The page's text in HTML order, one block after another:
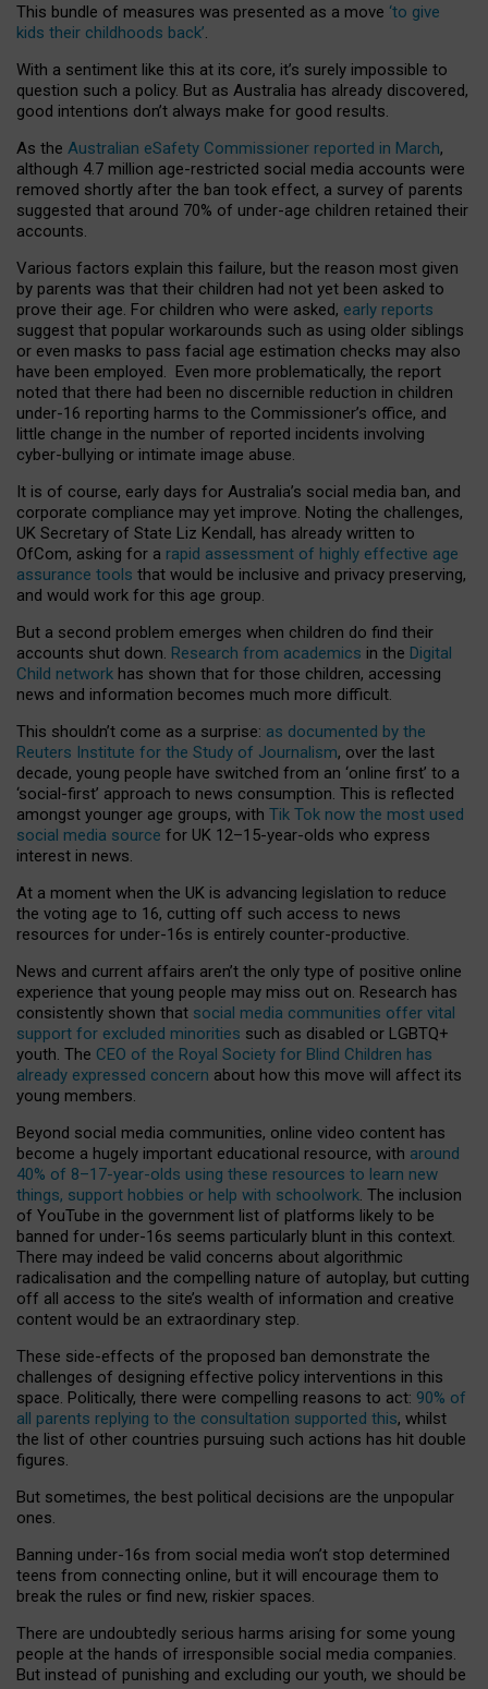
This bundle of measures was presented as a move ‘to give
kids their childhoods back’.
With a sentiment like this at its core, it’s surely impossible to
question such a policy. But as Australia has already discovered,
good intentions don’t always make for good results.
As the Australian eSafety Commissioner reported in March,
although 4.7 million age-restricted social media accounts were
removed shortly after the ban took effect, a survey of parents
suggested that around 70% of under-age children retained their
accounts.
Various factors explain this failure, but the reason most given
by parents was that their children had not yet been asked to
prove their age. For children who were asked, early reports
suggest that popular workarounds such as using older siblings
or even masks to pass facial age estimation checks may also
have been employed. Even more problematically, the report
noted that there had been no discernible reduction in children
under-16 reporting harms to the Commissioner’s office, and
little change in the number of reported incidents involving
cyber-bullying or intimate image abuse.
It is of course, early days for Australia’s social media ban, and
corporate compliance may yet improve. Noting the challenges,
UK Secretary of State Liz Kendall, has already written to
OfCom, asking for a rapid assessment of highly effective age
assurance tools that would be inclusive and privacy preserving,
and would work for this age group.
But a second problem emerges when children do find their
accounts shut down. Research from academics in the Digital
Child network has shown that for those children, accessing
news and information becomes much more difficult.
This shouldn’t come as a surprise: as documented by the
Reuters Institute for the Study of Journalism, over the last
decade, young people have switched from an ‘online first’ to a
‘social-first’ approach to news consumption. This is reflected
amongst younger age groups, with Tik Tok now the most used
social media source for UK 12–15-year-olds who express
interest in news.
At a moment when the UK is advancing legislation to reduce
the voting age to 16, cutting off such access to news
resources for under-16s is entirely counter-productive.
News and current affairs aren’t the only type of positive online
experience that young people may miss out on. Research has
consistently shown that social media communities offer vital
support for excluded minorities such as disabled or LGBTQ+
youth. The CEO of the Royal Society for Blind Children has
already expressed concern about how this move will affect its
young members.
Beyond social media communities, online video content has
become a hugely important educational resource, with around
40% of 8–17-year-olds using these resources to learn new
things, support hobbies or help with schoolwork. The inclusion
of YouTube in the government list of platforms likely to be
banned for under-16s seems particularly blunt in this context.
There may indeed be valid concerns about algorithmic
radicalisation and the compelling nature of autoplay, but cutting
off all access to the site’s wealth of information and creative
content would be an extraordinary step.
These side-effects of the proposed ban demonstrate the
challenges of designing effective policy interventions in this
space. Politically, there were compelling reasons to act: 90% of
all parents replying to the consultation supported this, whilst
the list of other countries pursuing such actions has hit double
figures.
But sometimes, the best political decisions are the unpopular
ones.
Banning under-16s from social media won’t stop determined
teens from connecting online, but it will encourage them to
break the rules or find new, riskier spaces.
There are undoubtedly serious harms arising for some young
people at the hands of irresponsible social media companies.
But instead of punishing and excluding our youth, we should be